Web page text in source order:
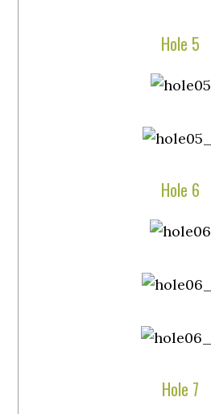
Hole 5
Hole 6
Hole 7